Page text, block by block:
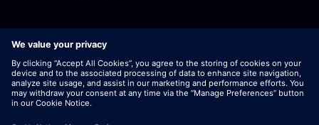
Important Note:For all job applicants looking to join us,
please note Siemens does not ask for fees
prior/during/after the application process. We do not ask
for banking details or personal financial information in